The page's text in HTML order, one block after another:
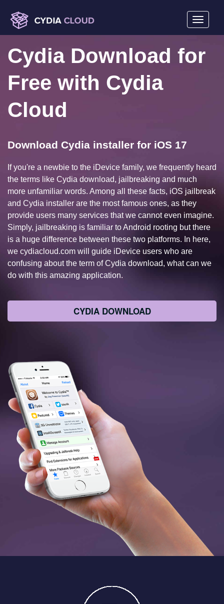
Toggle
display
Cydia Download for
Free with Cydia
Cloud
Download Cydia installer for iOS 17
If you're a newbie to the iDevice family, we frequently heard
the terms like Cydia download, jailbreaking and much
more unfamiliar words. Among all these facts, iOS jailbreak
and Cydia installer are the most famous ones, as they
provide users many services that we cannot even imagine.
Simply, jailbreaking is familiar to Android rooting but there
is a huge difference between these two platforms. In here,
we cydiacloud.com will guide iDevice users who are
confusing about the term of Cydia download, what can we
do with this amazing application.
CYDIA DOWNLOAD